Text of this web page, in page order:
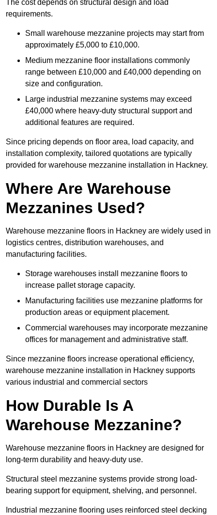
The cost depends on structural design and load
requirements.
Small warehouse mezzanine projects may start from
approximately £5,000 to £10,000.
Medium mezzanine floor installations commonly
range between £10,000 and £40,000 depending on
size and configuration.
Large industrial mezzanine systems may exceed
£40,000 where heavy-duty structural support and
additional features are required.
Since pricing depends on floor area, load capacity, and
installation complexity, tailored quotations are typically
provided for warehouse mezzanine installation in Hackney.
Where Are Warehouse
Mezzanines Used?
Warehouse mezzanine floors in Hackney are widely used in
logistics centres, distribution warehouses, and
manufacturing facilities.
Storage warehouses install mezzanine floors to
increase pallet storage capacity.
Manufacturing facilities use mezzanine platforms for
production areas or equipment placement.
Commercial warehouses may incorporate mezzanine
offices for management and administrative staff.
Since mezzanine floors increase operational efficiency,
warehouse mezzanine installation in Hackney supports
various industrial and commercial sectors
How Durable Is A
Warehouse Mezzanine?
Warehouse mezzanine floors in Hackney are designed for
long-term durability and heavy-duty use.
Structural steel mezzanine systems provide strong load-
bearing support for equipment, shelving, and personnel.
Industrial mezzanine flooring uses reinforced steel decking